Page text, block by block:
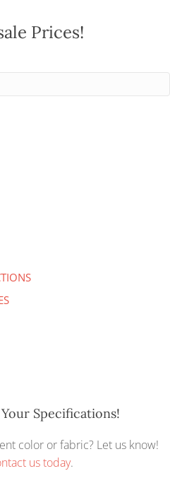
Prices!
Specifications!
color or fabric? Let us know!
us today.